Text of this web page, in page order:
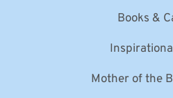
Books &
Mother of the